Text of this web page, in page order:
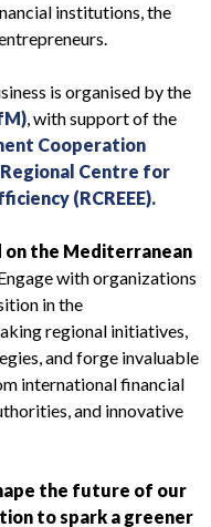
institutions, the
is organised by the
, with support of the
Cooperation
Regional Centre for
(RCREEE).
on the Mediterranean
with organizations
in the
regional initiatives,
and forge invaluable
international financial
and innovative
the future of our
to spark a greener